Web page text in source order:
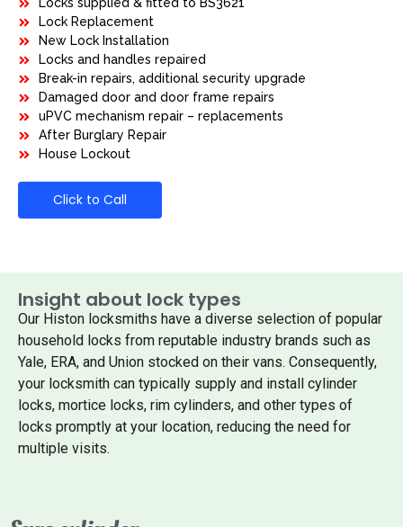
Lock Replacement
New Lock Installation
Locks and handles repaired
Break-in repairs, additional security upgrade
Damaged door and door frame repairs
uPVC mechanism repair – replacements
After Burglary Repair
House Lockout
Click to Call
Insight about lock types
Our Histon locksmiths have a diverse selection of popular
household locks from reputable industry brands such as
Yale, ERA, and Union stocked on their vans. Consequently,
your locksmith can typically supply and install cylinder
locks, mortice locks, rim cylinders, and other types of
locks promptly at your location, reducing the need for
multiple visits.